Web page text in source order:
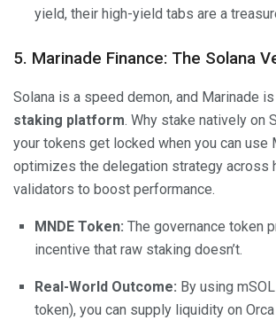
yield, their high-yield tabs are a
5. Marinade Finance: The Solana
Solana is a speed demon, and Marinade
staking platform. Why stake natively on
your tokens get locked when you can use
optimizes the delegation strategy across
validators to boost performance.
MNDE Token: The governance token
incentive that raw staking doesn’t.
Real-World Outcome: By using
token), you can supply liquidity on